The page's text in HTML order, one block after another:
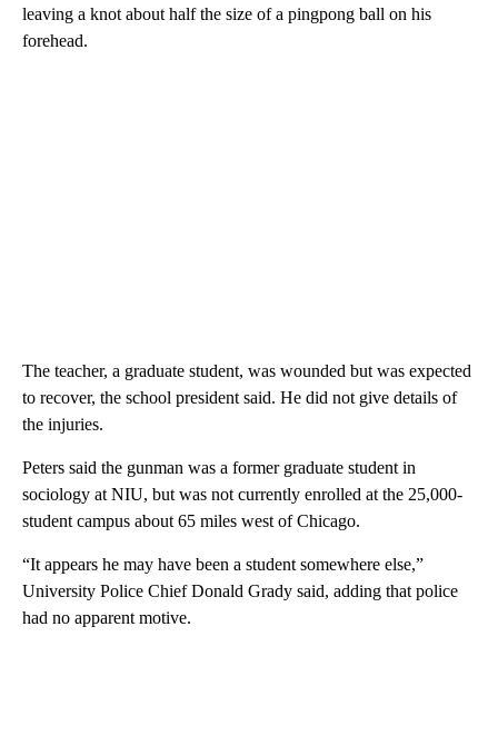
leaving a knot about half the size of a pingpong ball on his
forehead.
The teacher, a graduate student, was wounded but was expected
to recover, the school president said. He did not give details of
the injuries.
Peters said the gunman was a former graduate student in
sociology at NIU, but was not currently enrolled at the 25,000-
student campus about 65 miles west of Chicago.
“It appears he may have been a student somewhere else,”
University Police Chief Donald Grady said, adding that police
had no apparent motive.